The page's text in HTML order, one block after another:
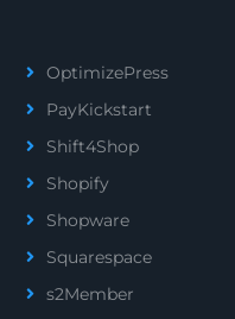
OptimizePress
PayKickstart
Shift4Shop
Shopify
Shopware
Squarespace
s2Member